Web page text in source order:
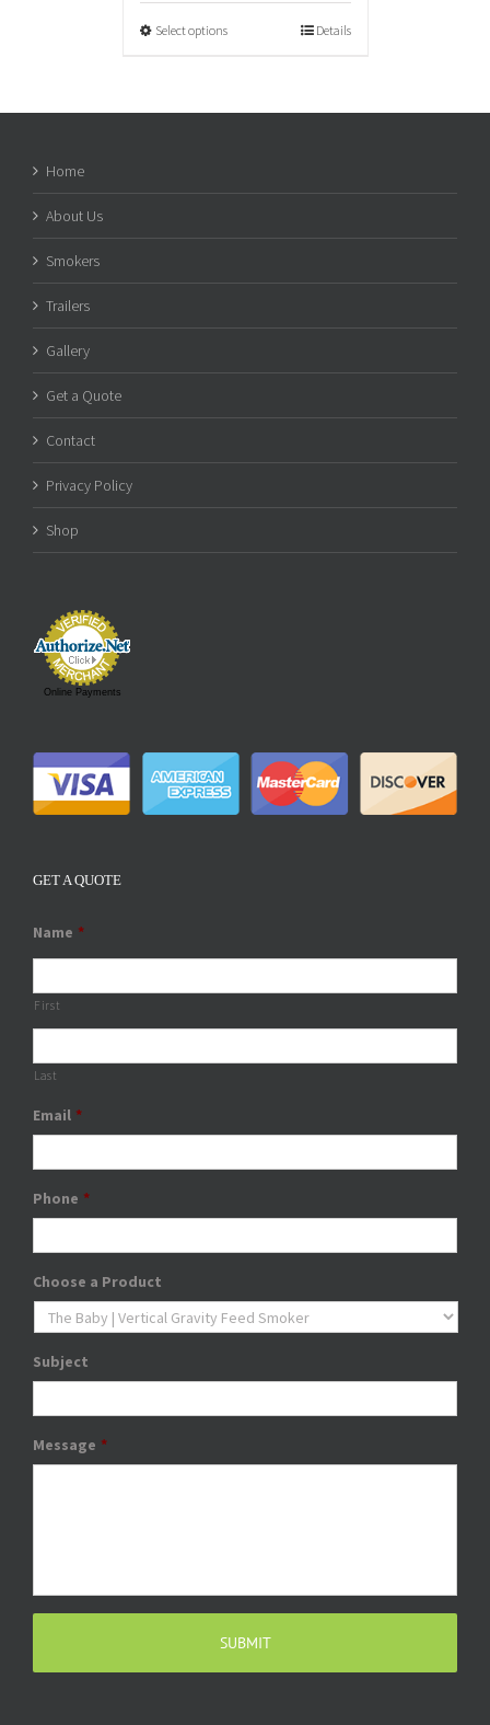
Select options Details
Home
About Us
Smokers
Trailers
Gallery
Get a Quote
Contact
Privacy Policy
Shop
Online Payments
GET A QUOTE
Name *
First
Last
Email *
Phone *
Choose a Product
Subject
Message *